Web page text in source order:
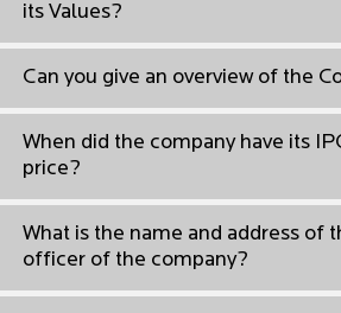
its Values?
Can you give an overview of the
When did the company have its
price?
What is the name and address of
officer of the company?